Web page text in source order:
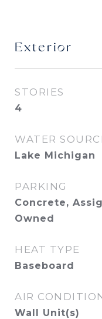
Exterior
STORIES
4
WATER
Lake Michigan
PARKING
Concrete,
Owned
HEAT TYPE
Baseboard
AIR
Wall Unit(s)